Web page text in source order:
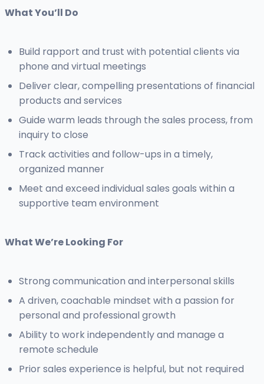
What You’ll Do
Build rapport and trust with potential clients via
phone and virtual meetings
Deliver clear, compelling presentations of financial
products and services
Guide warm leads through the sales process, from
inquiry to close
Track activities and follow-ups in a timely,
organized manner
Meet and exceed individual sales goals within a
supportive team environment
What We’re Looking For
Strong communication and interpersonal skills
A driven, coachable mindset with a passion for
personal and professional growth
Ability to work independently and manage a
remote schedule
Prior sales experience is helpful, but not required